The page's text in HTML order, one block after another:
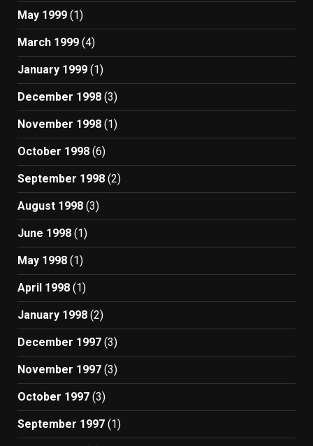
May 1999 (1)
March 1999 (4)
January 1999 (1)
December 1998 (3)
November 1998 (1)
October 1998 (6)
September 1998 (2)
August 1998 (3)
June 1998 (1)
May 1998 (1)
April 1998 (1)
January 1998 (2)
December 1997 (3)
November 1997 (3)
October 1997 (3)
September 1997 (1)